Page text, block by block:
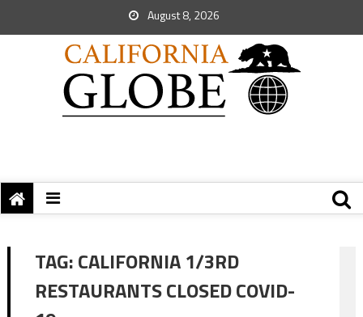
August 8, 2026
TAG:CALIFORNIA 1/3RD
RESTAURANTS CLOSED COVID-